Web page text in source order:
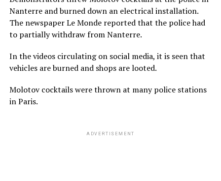
Nanterre and burned down an electrical installation.
The newspaper Le Monde reported that the police had
to partially withdraw from Nanterre.
In the videos circulating on social media, it is seen that
vehicles are burned and shops are looted.
Molotov cocktails were thrown at many police stations
in Paris.
ADVERTISEMENT